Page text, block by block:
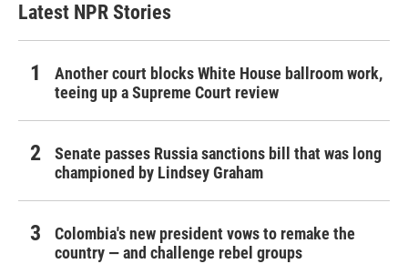
Latest NPR Stories
Another court blocks White House ballroom work,
teeing up a Supreme Court review
Senate passes Russia sanctions bill that was long
championed by Lindsey Graham
Colombia's new president vows to remake the
country — and challenge rebel groups